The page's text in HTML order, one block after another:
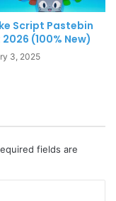
Script Pastebin
(100% New)
3, 2025
fields are